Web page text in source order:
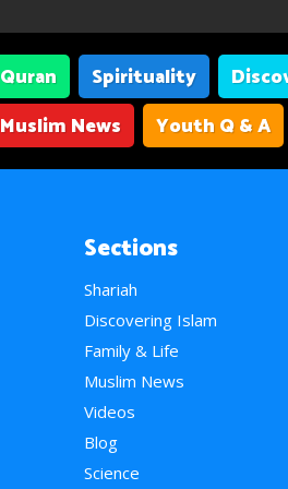
Quran Spirituality
Muslim News
Youth Q & A
Sections
Shariah
Discovering Islam
Family & Life
Muslim News
Videos
Blog
Science